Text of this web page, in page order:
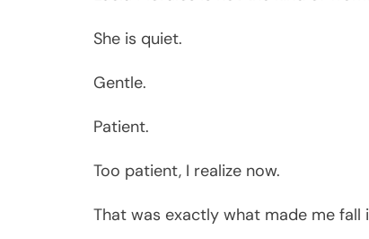
She is quiet.
Gentle.
Patient.
Too patient, I realize now.
That was exactly what made me fall